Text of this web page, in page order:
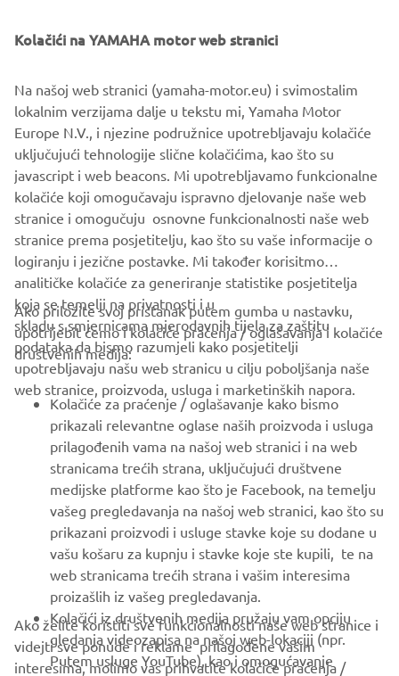
The information and/or imagery on these webpages may
never be used for commercial or non-commercial
purposes without the explicit written consent of Yamaha
Motor Europe N.V. and/or Yamaha Motor Co., Ltd.
Always ride in a safe manner and obey all local road laws.
CORPORATE
FOR BUSINESS
MORE YAMAHA
SUPPORT
BILTEN
Budite prvi koji će saznati o najnovijim ponudama, posebnim
događajima, novim izdanjima i još mnogo toga
Kolačići na YAMAHA motor web stranici
Na našoj web stranici (yamaha-motor.eu) i svimostalim
lokalnim verzijama dalje u tekstu mi, Yamaha Motor
Europe N.V., i njezine podružnice upotrebljavaju kolačiće
uključujući tehnologije slične kolačićima, kao što su
javascript i web beacons. Mi upotrebljavamo funkcionalne
kolačiće koji omogučavaju ispravno djelovanje naše web
stranice i omogučuju osnovne funkcionalnosti naše web
stranice prema posjetitelju, kao što su vaše informacije o
logiranju i jezične postavke. Mi također korisitmo
analitičke kolačiće za generiranje statistike posjetitelja
koja se temelji na privatnosti i u
skladu s smjernicama mjerodavnih tijela za zaštitu
podataka da bismo razumjeli kako posjetitelji
upotrebljavaju našu web stranicu u cilju poboljšanja naše
web stranice, proizvoda, usluga i marketinških napora.
Ako priložite svoj pristanak putem gumba u nastavku,
upotrijebit ćemo i kolačiće praćenja / oglašavanja i kolačiće
društvenih medija:
Kolačiće za praćenje / oglašavanje kako bismo
prikazali relevantne oglase naših proizvoda i usluga
prilagođenih vama na našoj web stranici i na web
stranicama trećih strana, uključujući društvene
medijske platforme kao što je Facebook, na temelju
vašeg pregledavanja na našoj web stranici, kao što su
prikazani proizvodi i usluge stavke koje su dodane u
vašu košaru za kupnju i stavke koje ste kupili, te na
web stranicama trećih strana i vašim interesima
proizašlih iz vašeg pregledavanja.
Kolačići iz društvenih medija pružaju vam opciju
gledanja videozapisa na našoj web-lokaciji (npr.
Putem usluge YouTube), kao i omogućavanje
Ako želite koristiti sve funkcionalnosti naše web stranice i
videjti sve ponude i reklame prilagođene vašim
interesima, molimo vas prihvatite kolačiće praćenja /